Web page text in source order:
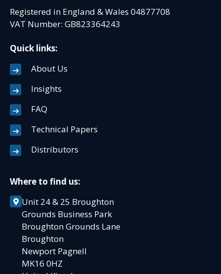
Registered in England & Wales 04877708
VAT Number: GB823364243
Quick links:
About Us
Insights
FAQ
Technical Papers
Distributors
Where to find us:
Unit 24 & 25 Broughton
Grounds Business Park
Broughton Grounds Lane
Broughton
Newport Pagnell
MK16 0HZ